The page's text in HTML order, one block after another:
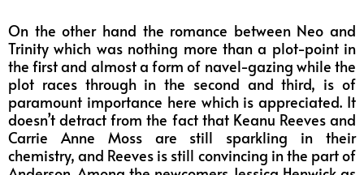
On the other hand the romance between Neo and
Trinity which was nothing more than a plot-point in
the first and almost a form of navel-gazing while the
plot races through in the second and third, is of
paramount importance here which is appreciated. It
doesn’t detract from the fact that Keanu Reeves and
Carrie Anne Moss are still sparkling in their
chemistry, and Reeves is still convincing in the part of